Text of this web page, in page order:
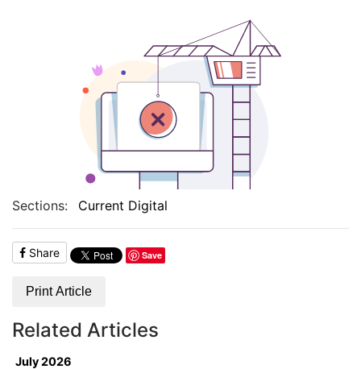
Sections: Current Digital
Share Save
Print Article
Related Articles
July 2026